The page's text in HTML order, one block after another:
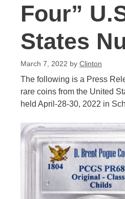
Four”
States
March 7, 2022 by Clinton
The following is a Press
rare coins from the United
held April-28-30, 2022 in